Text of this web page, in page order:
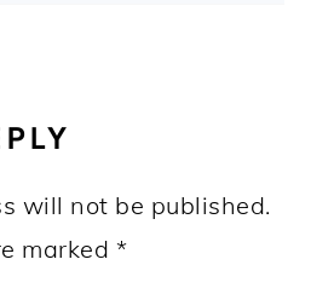
will not be published.
marked *